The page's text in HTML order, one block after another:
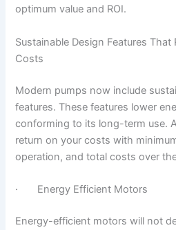
optimum value and ROI.
Sustainable Design Features That
Costs
Modern pumps now include
features. These features lower
conforming to its long-term use.
return on your costs with
operation, and total costs over
· Energy Efficient Motors
Energy-efficient motors will not